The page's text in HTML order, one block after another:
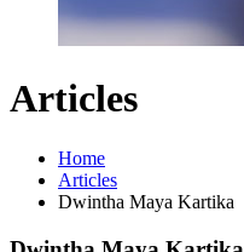
Articles
Home
Articles
Dwintha Maya Kartika